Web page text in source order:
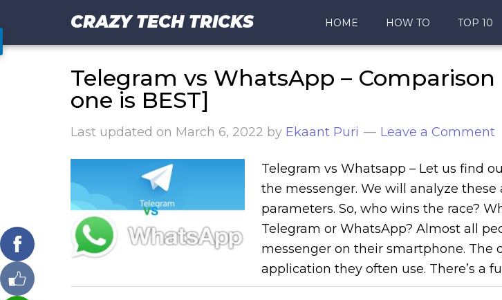
CRAZY TECH TRICKS HOME HOW TO TOP 10
Telegram vs WhatsApp –
one is BEST]
Last updated on March 6, 2022 by Ekaant Puri Leave a Comment
Telegram vs Whatsapp – Let us find
the messenger. We will analyze
parameters. So, who wins the race?
Telegram or WhatsApp? Almost all
messenger on their smartphone. The
application they often use. There’s a